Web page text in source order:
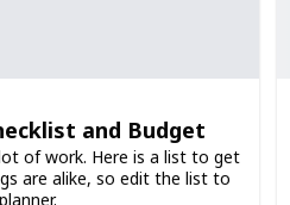
and Budget
of work. Here is a list to get
are alike, so edit the list to